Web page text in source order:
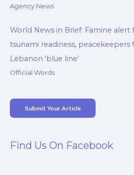
Agency News
World News in Brief: Famine alert
tsunami readiness, peacekeepers
Lebanon ‘blue line’
Official Words
Submit Your Article
Find Us On Facebook